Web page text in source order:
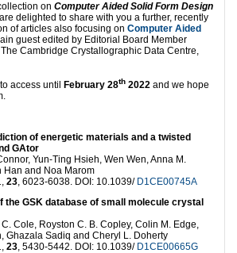
on Computer Aided Solid Form Design
delighted to share with you a further, recently
of articles also focusing on Computer Aided
guest edited by Editorial Board Member
Cambridge Crystallographic Data Centre,
access until February 28th 2022 and we hope
of energetic materials and a twisted
GAtor
Yun-Ting Hsieh, Wen Wen, Anna M.
Han and Noa Marom
23, 6023-6038. DOI: 10.1039/ D1CE00745A
the GSK database of small molecule crystal
Cole, Royston C. B. Copley, Colin M. Edge,
Ghazala Sadiq and Cheryl L. Doherty
23, 5430-5442. DOI: 10.1039/ D1CE00665G